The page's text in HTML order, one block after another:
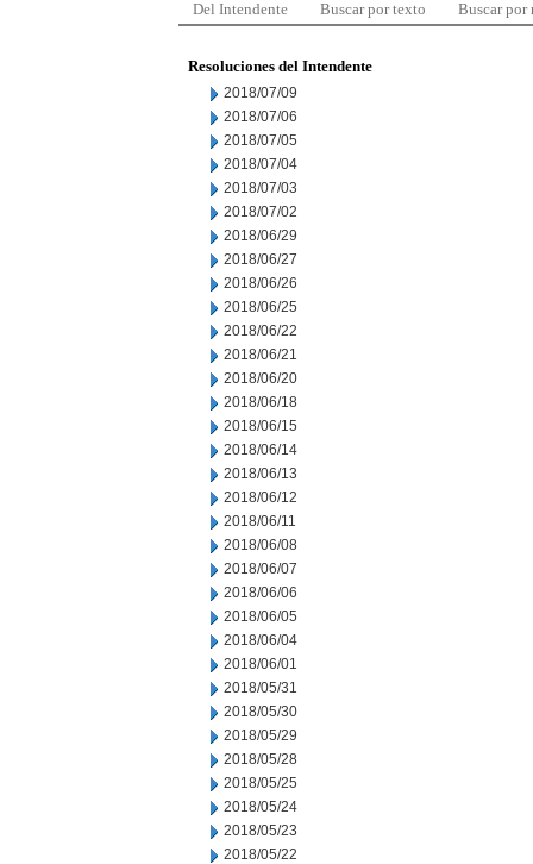
Del Intendente Buscar por texto Buscar por
Resoluciones del Intendente
2018/07/09
2018/07/06
2018/07/05
2018/07/04
2018/07/03
2018/07/02
2018/06/29
2018/06/27
2018/06/26
2018/06/25
2018/06/22
2018/06/21
2018/06/20
2018/06/18
2018/06/15
2018/06/14
2018/06/13
2018/06/12
2018/06/11
2018/06/08
2018/06/07
2018/06/06
2018/06/05
2018/06/04
2018/06/01
2018/05/31
2018/05/30
2018/05/29
2018/05/28
2018/05/25
2018/05/24
2018/05/23
2018/05/22